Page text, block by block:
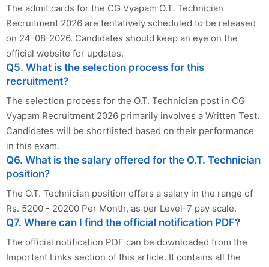
The admit cards for the CG Vyapam O.T. Technician
Recruitment 2026 are tentatively scheduled to be released
on 24-08-2026. Candidates should keep an eye on the
official website for updates.
Q5. What is the selection process for this
recruitment?
The selection process for the O.T. Technician post in CG
Vyapam Recruitment 2026 primarily involves a Written Test.
Candidates will be shortlisted based on their performance
in this exam.
Q6. What is the salary offered for the O.T. Technician
position?
The O.T. Technician position offers a salary in the range of
Rs. 5200 - 20200 Per Month, as per Level-7 pay scale.
Q7. Where can I find the official notification PDF?
The official notification PDF can be downloaded from the
Important Links section of this article. It contains all the